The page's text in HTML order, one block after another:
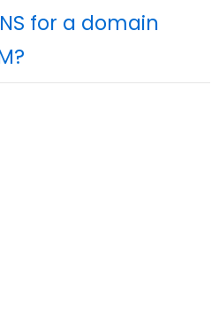
for a domain